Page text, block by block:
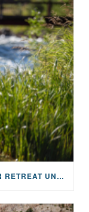
WHY ONCOLOGY NURSES MAKE A CFR RETREAT UNLIKE ANYTHING ELSE